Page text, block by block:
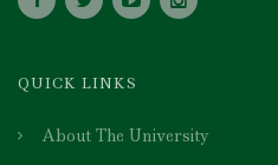
QUICK LINKS
About The University